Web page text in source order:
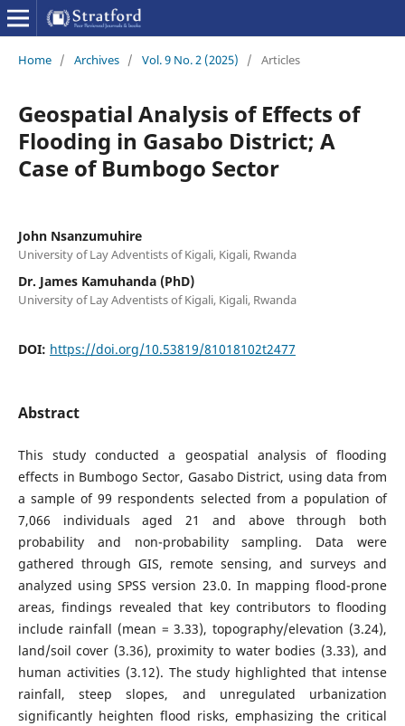
Home / Archives / Vol. 9 No. 2 (2025) / Articles
Geospatial Analysis of Effects of
Flooding in Gasabo District; A
Case of Bumbogo Sector
John Nsanzumuhire
University of Lay Adventists of Kigali, Kigali, Rwanda
Dr. James Kamuhanda (PhD)
University of Lay Adventists of Kigali, Kigali, Rwanda
DOI: https://doi.org/10.53819/81018102t2477
Abstract
This study conducted a geospatial analysis of flooding
effects in Bumbogo Sector, Gasabo District, using data from
a sample of 99 respondents selected from a population of
7,066 individuals aged 21 and above through both
probability and non-probability sampling. Data were
gathered through GIS, remote sensing, and surveys and
analyzed using SPSS version 23.0. In mapping flood-prone
areas, findings revealed that key contributors to flooding
include rainfall (mean = 3.33), topography/elevation (3.24),
land/soil cover (3.36), proximity to water bodies (3.33), and
human activities (3.12). The study highlighted that intense
rainfall, steep slopes, and unregulated urbanization
significantly heighten flood risks, emphasizing the critical